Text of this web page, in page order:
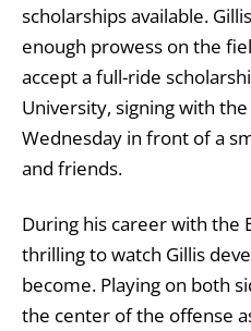
scholarships available.
enough prowess on the
accept a full-ride
University, signing with
Wednesday in front of a
and friends.
During his career with the
thrilling to watch Gillis
become. Playing on both
the center of the offense